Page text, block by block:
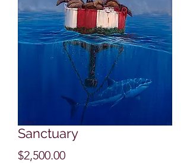
Sanctuary
$2,500.00Price